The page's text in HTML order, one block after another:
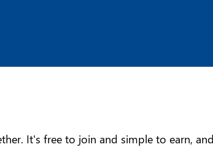
It's free to join and simple to earn,